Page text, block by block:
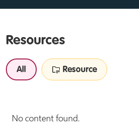
Resources
All Resource
No content found.